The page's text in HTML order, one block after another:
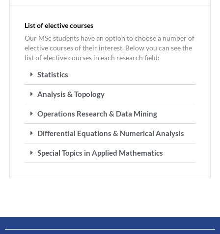
List of elective courses
Our MSc students have an option to choose a number of
elective courses of their interest. Below you can see the
list of elective courses in each research field:
Statistics
Analysis & Topology
Operations Research & Data Mining
Differential Equations & Numerical Analysis
Special Topics in Applied Mathematics